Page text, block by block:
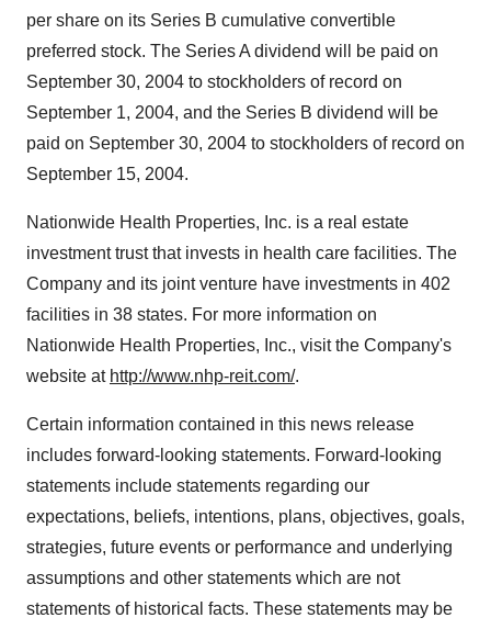
per share on its Series B cumulative convertible
preferred stock. The Series A dividend will be paid on
September 30, 2004 to stockholders of record on
September 1, 2004, and the Series B dividend will be
paid on September 30, 2004 to stockholders of record on
September 15, 2004.
Nationwide Health Properties, Inc. is a real estate
investment trust that invests in health care facilities. The
Company and its joint venture have investments in 402
facilities in 38 states. For more information on
Nationwide Health Properties, Inc., visit the Company's
website at http://www.nhp-reit.com/.
Certain information contained in this news release
includes forward-looking statements. Forward-looking
statements include statements regarding our
expectations, beliefs, intentions, plans, objectives, goals,
strategies, future events or performance and underlying
assumptions and other statements which are not
statements of historical facts. These statements may be